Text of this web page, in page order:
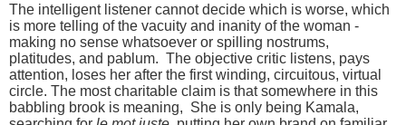
The intelligent listener cannot decide which is worse, which
is more telling of the vacuity and inanity of the woman -
making no sense whatsoever or spilling nostrums,
platitudes, and pablum. The objective critic listens, pays
attention, loses her after the first winding, circuitous, virtual
circle. The most charitable claim is that somewhere in this
babbling brook is meaning, She is only being Kamala,